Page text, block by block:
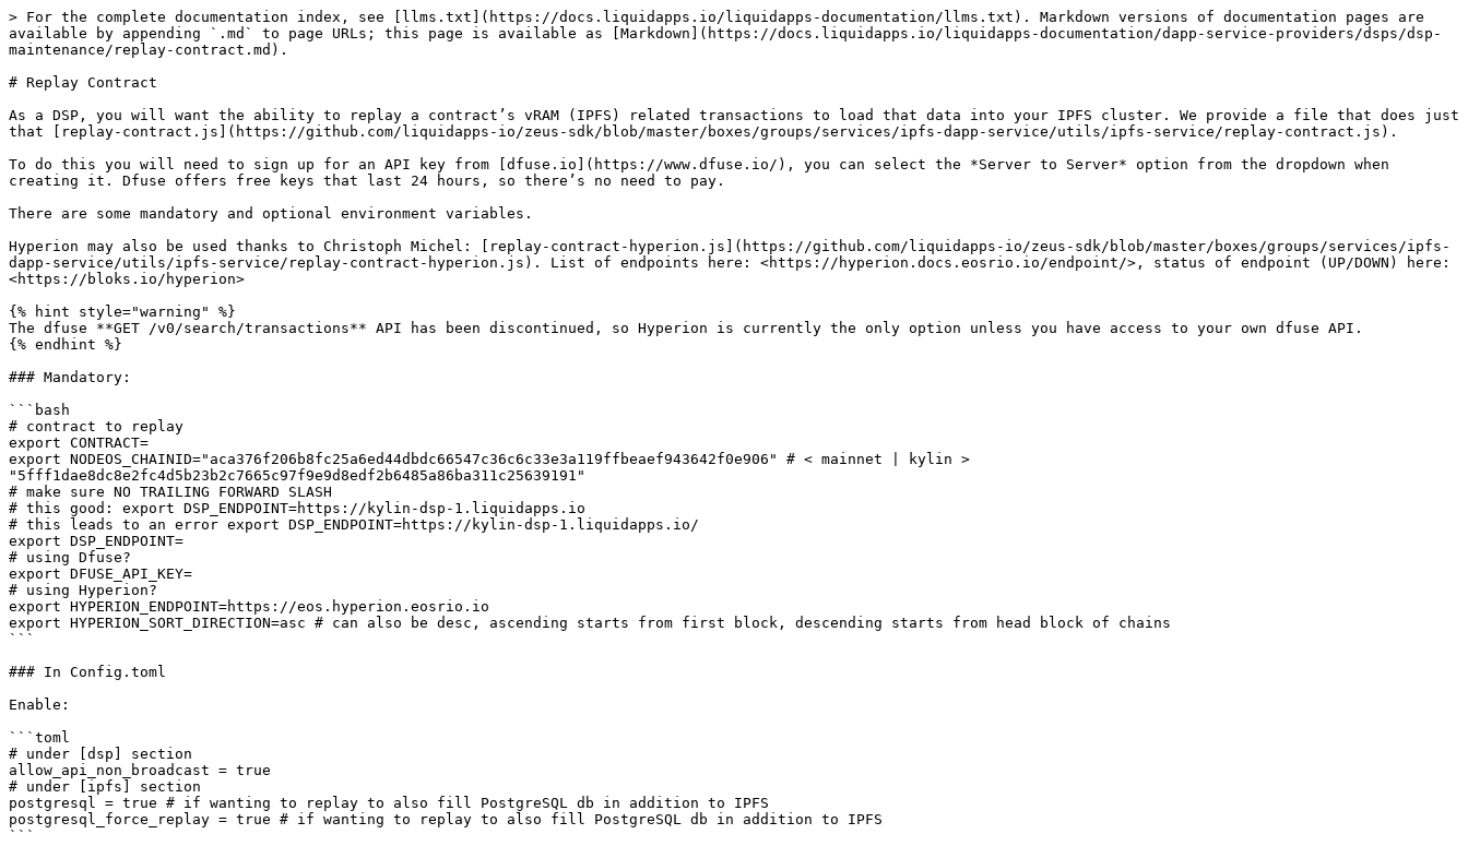
> For the complete documentation index, see [llms.txt](https://docs.liquidapps.io/liquidapps-documentation/llms.txt). Markdown versions of documentation pages are
available by appending `.md` to page URLs; this page is available as [Markdown](https://docs.liquidapps.io/liquidapps-documentation/dapp-service-providers/dsps/dsp-
maintenance/replay-contract.md).
# Replay Contract
As a DSP, you will want the ability to replay a contract’s vRAM (IPFS) related transactions to load that data into your IPFS cluster. We provide a file that does just
that [replay-contract.js](https://github.com/liquidapps-io/zeus-sdk/blob/master/boxes/groups/services/ipfs-dapp-service/utils/ipfs-service/replay-contract.js).
To do this you will need to sign up for an API key from [dfuse.io](https://www.dfuse.io/), you can select the *Server to Server* option from the dropdown when
creating it. Dfuse offers free keys that last 24 hours, so there’s no need to pay.
There are some mandatory and optional environment variables.
Hyperion may also be used thanks to Christoph Michel: [replay-contract-hyperion.js](https://github.com/liquidapps-io/zeus-sdk/blob/master/boxes/groups/services/ipfs-
dapp-service/utils/ipfs-service/replay-contract-hyperion.js). List of endpoints here: <https://hyperion.docs.eosrio.io/endpoint/>, status of endpoint (UP/DOWN) here:
<https://bloks.io/hyperion>
{% hint style="warning" %}
The dfuse **GET /v0/search/transactions** API has been discontinued, so Hyperion is currently the only option unless you have access to your own dfuse API.
{% endhint %}
### Mandatory:
```bash
# contract to replay
export CONTRACT=
export NODEOS_CHAINID="aca376f206b8fc25a6ed44dbdc66547c36c6c33e3a119ffbeaef943642f0e906" # < mainnet | kylin >
"5fff1dae8dc8e2fc4d5b23b2c7665c97f9e9d8edf2b6485a86ba311c25639191"
# make sure NO TRAILING FORWARD SLASH
# this good: export DSP_ENDPOINT=https://kylin-dsp-1.liquidapps.io
# this leads to an error export DSP_ENDPOINT=https://kylin-dsp-1.liquidapps.io/
export DSP_ENDPOINT=
# using Dfuse?
export DFUSE_API_KEY=
# using Hyperion?
export HYPERION_ENDPOINT=https://eos.hyperion.eosrio.io
export HYPERION_SORT_DIRECTION=asc # can also be desc, ascending starts from first block, descending starts from head block of chains
```
### In Config.toml
Enable:
```toml
# under [dsp] section
allow_api_non_broadcast = true
# under [ipfs] section
postgresql = true # if wanting to replay to also fill PostgreSQL db in addition to IPFS
postgresql_force_replay = true # if wanting to replay to also fill PostgreSQL db in addition to IPFS
```